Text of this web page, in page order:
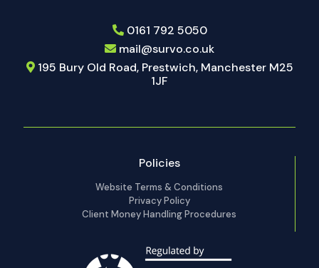
0161 792 5050
mail@survo.co.uk
195 Bury Old Road, Prestwich, Manchester M25
1JF
Policies
Website Terms & Conditions
Privacy Policy
Client Money Handling Procedures